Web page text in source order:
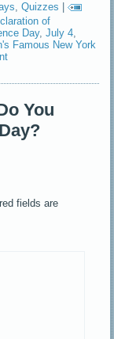
,Quizzes |
of
Day,July 4
Famous New York
You
fields are